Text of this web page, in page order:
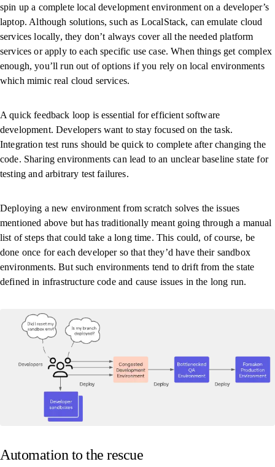
spin up a complete local development environment on a developer’s
laptop. Although solutions, such as LocalStack, can emulate cloud
services locally, they don’t always cover all the needed platform
services or apply to each specific use case. When things get complex
enough, you’ll run out of options if you rely on local environments
which mimic real cloud services.
A quick feedback loop is essential for efficient software
development. Developers want to stay focused on the task.
Integration test runs should be quick to complete after changing the
code. Sharing environments can lead to an unclear baseline state for
testing and arbitrary test failures.
Deploying a new environment from scratch solves the issues
mentioned above but has traditionally meant going through a manual
list of steps that could take a long time. This could, of course, be
done once for each developer so that they’d have their sandbox
environments. But such environments tend to drift from the state
defined in infrastructure code and cause issues in the long run.
Automation to the rescue